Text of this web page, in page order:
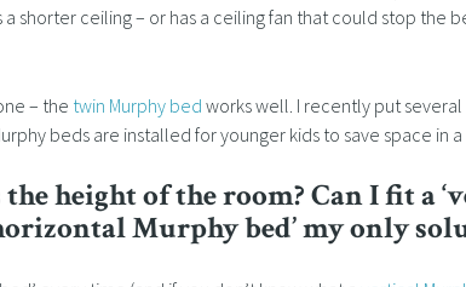
shorter ceiling – or has a ceiling fan that could stop the
– the twin Murphy bed works well. I recently put several
beds are installed for younger kids to save space in
the height of the room? Can I fit a
Murphy bed’ my only